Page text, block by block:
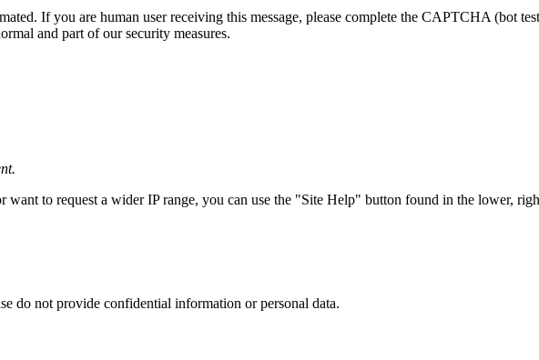
If you are human user receiving this message, please complete the CAPTCHA (bot
and part of our security measures.
to request a wider IP range, you can use the "Site Help" button found in the lower,
do not provide confidential information or personal data.